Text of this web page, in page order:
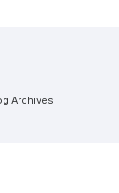
Archives